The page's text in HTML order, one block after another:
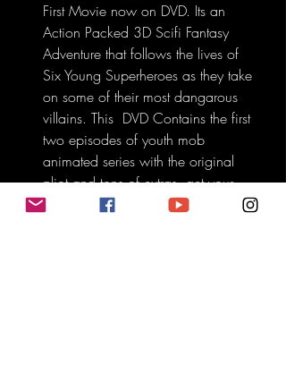
First Movie now on DVD. Its an
Action Packed 3D Scifi Fantasy
Adventure that follows the lives of
Six Young Superheroes as they take
on some of their most dangarous
villains. This  DVD Contains the first
two episodes of youth mob
animated series with the original
pliot and tons of extras. get your
copy today.